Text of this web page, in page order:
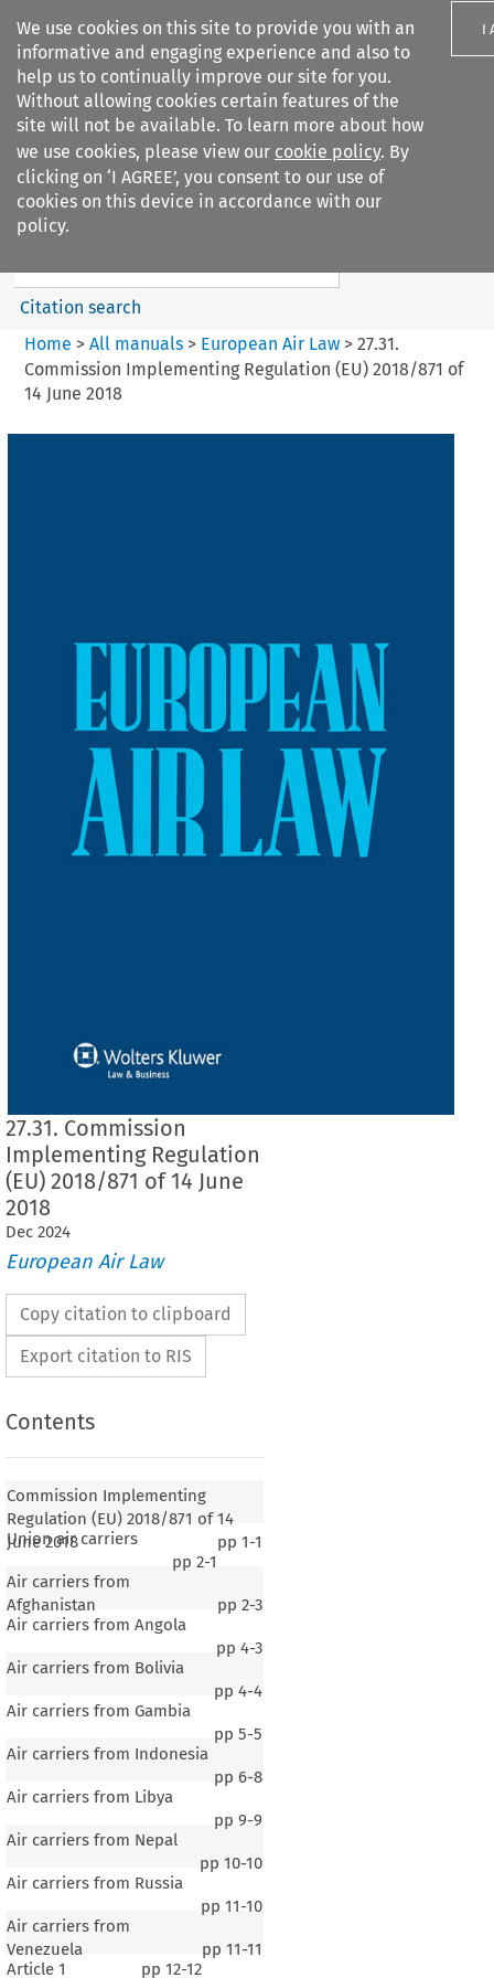
We use cookies on this site to provide you with an
informative and engaging experience and also to
help us to continually improve our site for you.
Without allowing cookies certain features of the
site will not be available. To learn more about how
we use cookies, please view our cookie policy. By
clicking on ‘I AGREE’, you consent to our use of
cookies on this device in accordance with our
policy.
I
Search filters
European Air Law
%28Update%29
Search content
Citation search
Home > All manuals> European Air Law> 27.31.
Commission Implementing Regulation (EU) 2018/871 of
14 June 2018
27.31. Commission
Implementing Regulation
(EU) 2018/871 of 14 June
2018
Dec 2024
European Air Law
Copy citation to clipboard
Export citation to RIS
Contents
Commission Implementing
Regulation (EU) 2018/871 of 14
June 2018
pp 1-1
Union air carriers
pp 2-1
Air carriers from
Afghanistan
pp 2-3
Air carriers from Angola
pp 4-3
Air carriers from Bolivia
pp 4-4
Air carriers from Gambia
pp 5-5
Air carriers from Indonesia
pp 6-8
Air carriers from Libya
pp 9-9
Air carriers from Nepal
pp 10-10
Air carriers from Russia
pp 11-10
Air carriers from
Venezuela
pp 11-11
Article 1
pp 12-12